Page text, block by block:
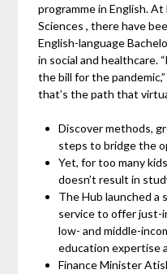
programme in English.
Sciences , there have
English-language
in social and healthcare.
the bill for the
that’s the path that
Discover methods,
steps to bridge the
Yet, for too many
doesn’t result in
The Hub launched a
service to offer just-
low- and middle-
education expertise
Finance Minister